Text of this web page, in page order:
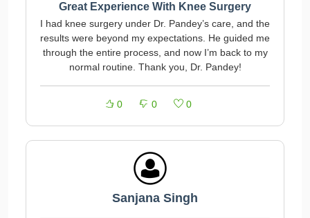
Great Experience With Knee Surgery
I had knee surgery under Dr. Pandey’s care, and the
results were beyond my expectations. He guided me
through the entire process, and now I’m back to my
normal routine. Thank you, Dr. Pandey!
0 0 0
Sanjana Singh